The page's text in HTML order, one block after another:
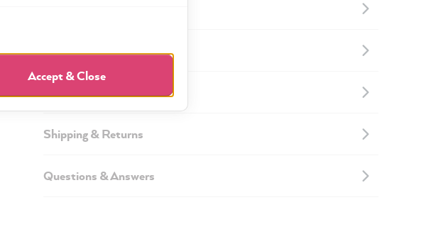
Technical information
Safety information
Shipping & Returns
Questions & Answers
Accept & Close